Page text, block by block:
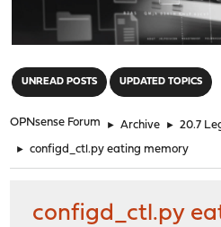
UNREAD POSTS UPDATED TOPICS
OPNsense Forum ► Archive ► 20.7
► configd_ctl.py eating memory
configd_ctl.py